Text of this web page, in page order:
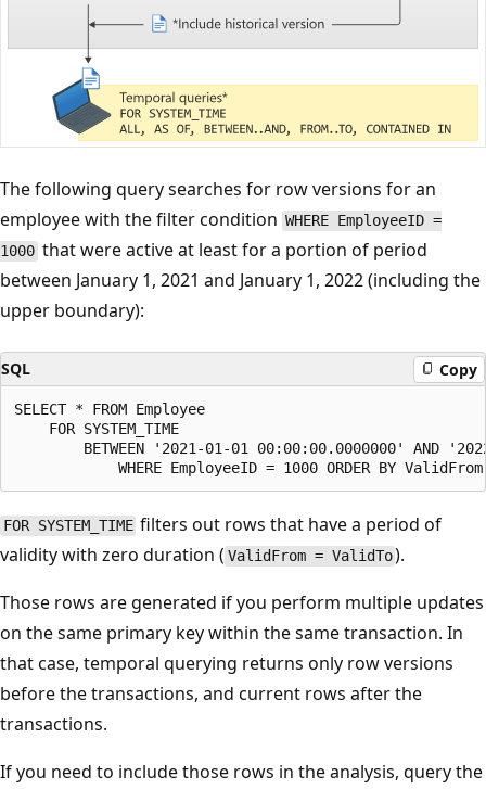
The following query searches for row versions for an
employee with the filter condition WHERE EmployeeID =
1000 that were active at least for a portion of period
between January 1, 2021 and January 1, 2022 (including the
upper boundary):
SQL Copy
SELECT * FROM Employee
    FOR SYSTEM_TIME
BETWEEN '2021-01-01 00:00:00.0000000' AND
FOR SYSTEM_TIME filters out rows that have a period of
validity with zero duration ( ValidFrom = ValidTo).
Those rows are generated if you perform multiple updates
on the same primary key within the same transaction. In
that case, temporal querying returns only row versions
before the transactions, and current rows after the
transactions.
If you need to include those rows in the analysis, query the